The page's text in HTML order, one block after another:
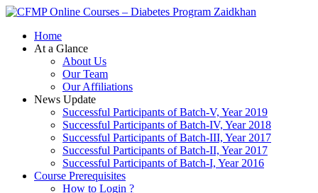
Zaidkhan
Home
At a Glance
About Us
Our Team
Our Affiliations
News Update
Successful Participants of Batch-V, Year 2019
Successful Participants of Batch-IV, Year 2018
Successful Participants of Batch-III, Year 2017
Successful Participants of Batch-II, Year 2017
Successful Participants of Batch-I, Year 2016
Course Prerequisites
How to Login ?